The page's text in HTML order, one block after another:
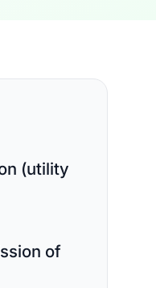
(utility
of